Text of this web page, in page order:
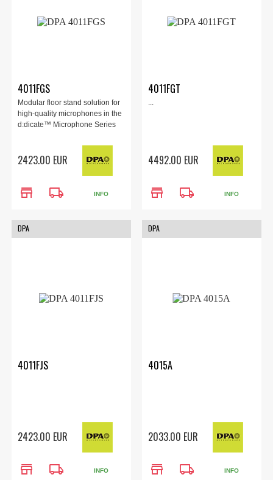
4011FGS
Modular floor stand solution for
high-quality microphones in the
d:dicate™ Microphone Series
2423.00 EUR
store local_shipping INFO
4011FGT
...
4492.00 EUR
store local_shipping INFO
DPA
4011FJS
2423.00 EUR
store local_shipping INFO
DPA
4015A
2033.00 EUR
store local_shipping INFO